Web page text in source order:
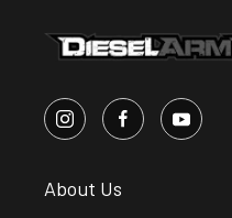
About Us